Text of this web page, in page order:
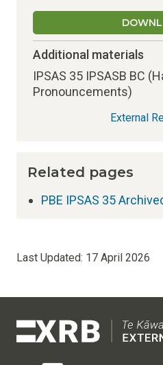
Additional materials
IPSAS 35 IPSASB BC
Pronouncements)
External
Related pages
PBE IPSAS 35
Last Updated: 17 April 2026